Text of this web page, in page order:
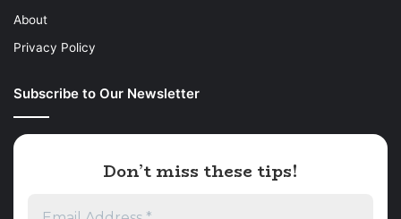
About
Privacy Policy
Subscribe to Our Newsletter
Don’t miss these tips!